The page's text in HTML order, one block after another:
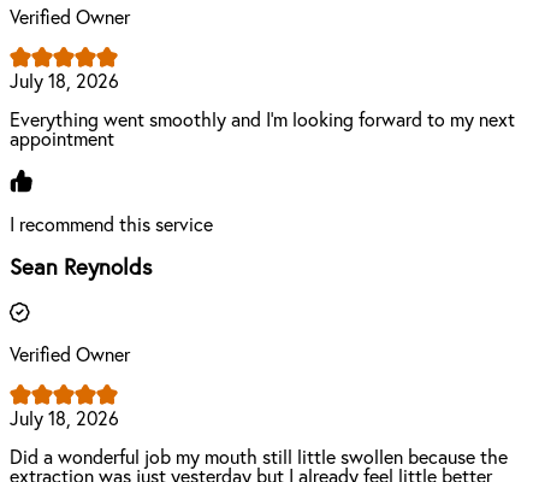
Verified Owner
July 18, 2026
Everything went smoothly and I’m looking forward to my next
appointment
I recommend this service
Sean Reynolds
Verified Owner
July 18, 2026
Did a wonderful job my mouth still little swollen because the
extraction was just yesterday but I already feel little better